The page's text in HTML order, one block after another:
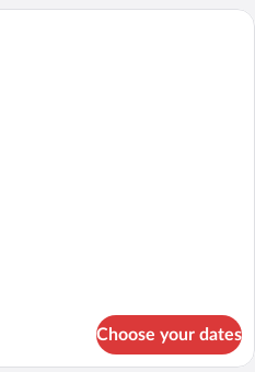
A modern hotel room with a large bed,
Choose your dates